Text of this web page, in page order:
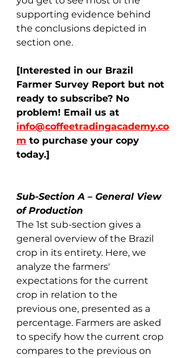
supporting evidence behind
the conclusions depicted in
section one.
[Interested in our Brazil
Farmer Survey Report but not
ready to subscribe? No
problem! Email us at
info@coffeetradingacademy.co
m to purchase your copy
today.]
Sub-Section A – General View
of Production
The 1st sub-section gives a
general overview of the Brazil
crop in its entirety. Here, we
analyze the farmers'
expectations for the current
crop in relation to the
previous one, presented as a
percentage. Farmers are asked
to specify how the current crop
compares to the previous on